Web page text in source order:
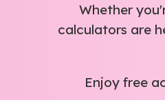
Whether
calculators are
Enjoy free